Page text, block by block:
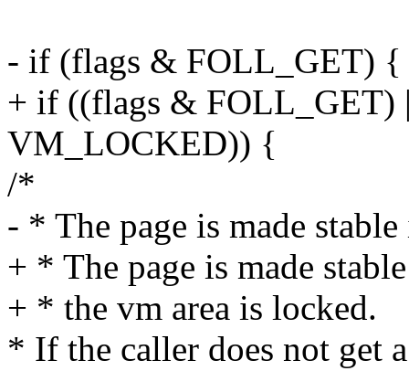
- if (flags & FOLL_GET) {
+ if ((flags & FOLL_GET)
VM_LOCKED)) {
/*
- * The page is made
+ * The page is made
+ * the vm area is locked.
* If the caller does not get